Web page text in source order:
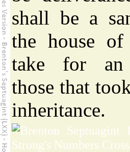
shall be a
the house of
take for an
those that
inheritance.